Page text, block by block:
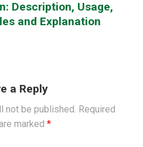
Description, Usage,
and Explanation
a Reply
not be published. Required
marked *